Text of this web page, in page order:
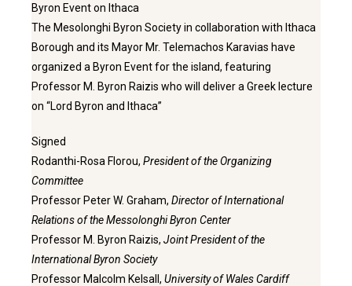
Byron Event on Ithaca
The Mesolonghi Byron Society in collaboration with Ithaca
Borough and its Mayor Mr. Telemachos Karavias have
organized a Byron Event for the island, featuring
Professor M. Byron Raizis who will deliver a Greek lecture
on “Lord Byron and Ithaca”
Signed
Rodanthi-Rosa Florou, President of the Organizing
Committee
Professor Peter W. Graham, Director of International
Relations of the Messolonghi Byron Center
Professor M. Byron Raizis, Joint President of the
International Byron Society
Professor Malcolm Kelsall, University of Wales Cardiff